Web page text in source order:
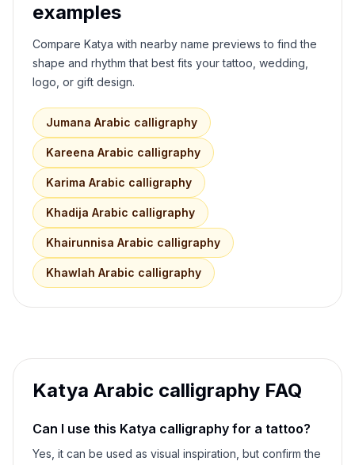
examples
Compare Katya with nearby name previews to find the
shape and rhythm that best fits your tattoo, wedding,
logo, or gift design.
Jumana Arabic calligraphy
Kareena Arabic calligraphy
Karima Arabic calligraphy
Khadija Arabic calligraphy
Khairunnisa Arabic calligraphy
Khawlah Arabic calligraphy
Katya Arabic calligraphy FAQ
Can I use this Katya calligraphy for a tattoo?
Yes, it can be used as visual inspiration, but confirm the